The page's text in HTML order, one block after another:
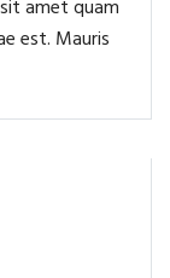
amet quam
est. Mauris